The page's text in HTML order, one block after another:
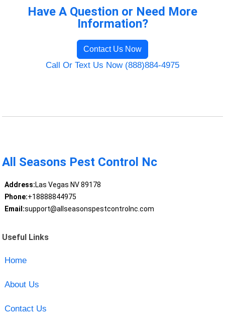
Have A Question or Need More
Information?
Contact Us Now
Call Or Text Us Now (888)884-4975
All Seasons Pest Control Nc
Address:Las Vegas NV 89178
Phone:+18888844975
Email:support@allseasonspestcontrolnc.com
Useful Links
Home
About Us
Contact Us